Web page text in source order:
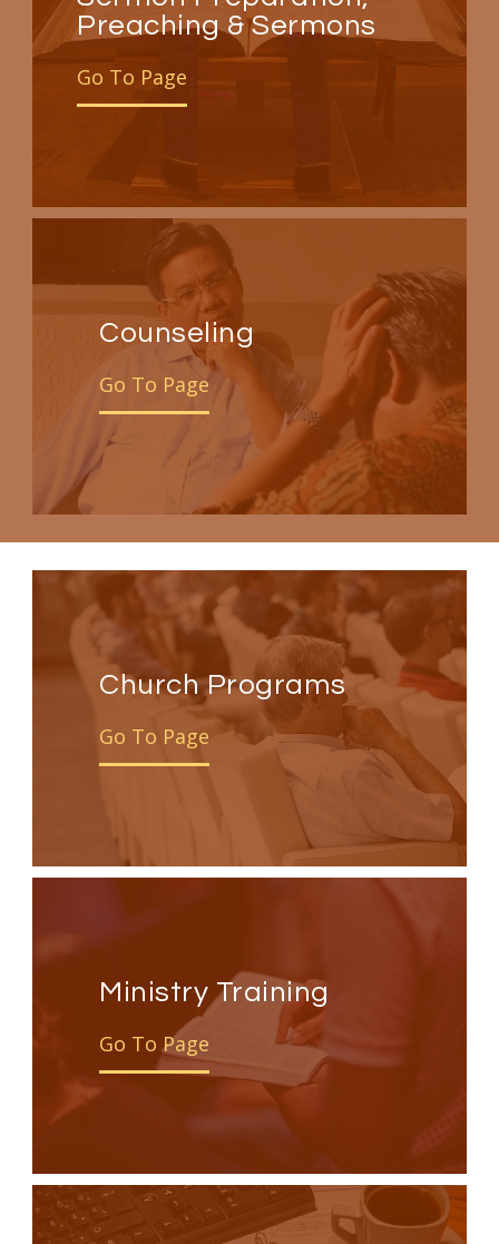
Preaching & Sermons
Go To Page
Counseling
Go To Page
Church Programs
Go To Page
Ministry Training
Go To Page